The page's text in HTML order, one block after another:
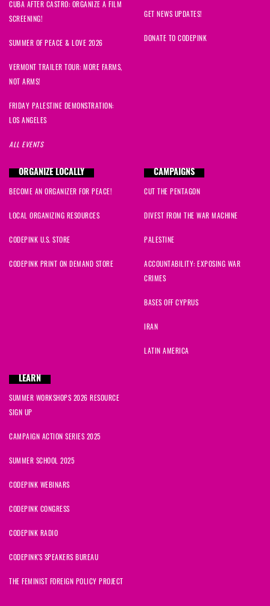
CUBA AFTER CASTRO: ORGANIZE A FILM
SCREENING!
SUMMER OF PEACE & LOVE 2026
VERMONT TRAILER TOUR: MORE FARMS,
NOT ARMS!
FRIDAY PALESTINE DEMONSTRATION:
LOS ANGELES
ALL EVENTS
GET NEWS UPDATES!
DONATE TO CODEPINK
ORGANIZE LOCALLY
BECOME AN ORGANIZER FOR PEACE!
LOCAL ORGANIZING RESOURCES
CODEPINK U.S. STORE
CODEPINK PRINT ON DEMAND STORE
CAMPAIGNS
CUT THE PENTAGON
DIVEST FROM THE WAR MACHINE
PALESTINE
ACCOUNTABILITY: EXPOSING WAR
CRIMES
BASES OFF CYPRUS
IRAN
LATIN AMERICA
LEARN
SUMMER WORKSHOPS 2026 RESOURCE
SIGN UP
CAMPAIGN ACTION SERIES 2025
SUMMER SCHOOL 2025
CODEPINK WEBINARS
CODEPINK CONGRESS
CODEPINK RADIO
CODEPINK'S SPEAKERS BUREAU
THE FEMINIST FOREIGN POLICY PROJECT